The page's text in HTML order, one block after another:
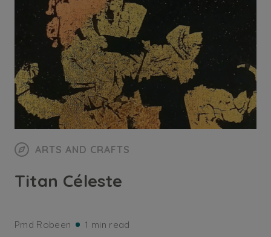
ARTS AND CRAFTS
Titan Céleste
Pmd Robeen 1 min read